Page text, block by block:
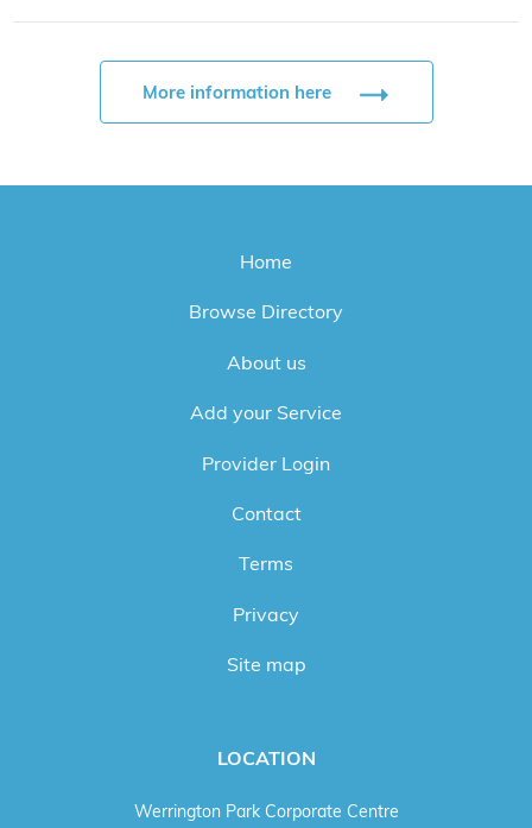
More information here
Home
Browse Directory
About us
Add your Service
Provider Login
Contact
Terms
Privacy
Site map
LOCATION
Werrington Park Corporate Centre